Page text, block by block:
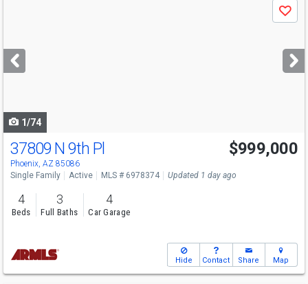
next
buttons
Save
1/74
37809 N 9th Pl
Phoenix, AZ 85086
$999,000
Single Family Active MLS # 6978374 Updated 1 day ago
4
Beds
3
Full Baths
4
Car Garage
Hide Contact Share Map